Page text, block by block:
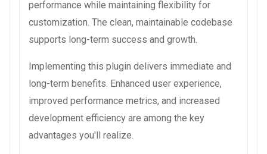
performance while maintaining flexibility for
customization. The clean, maintainable codebase
supports long-term success and growth.
Implementing this plugin delivers immediate and
long-term benefits. Enhanced user experience,
improved performance metrics, and increased
development efficiency are among the key
advantages you'll realize.